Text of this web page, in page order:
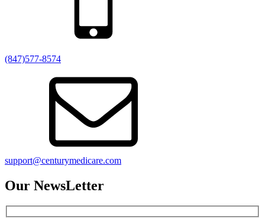
(847)577-8574
support@centurymedicare.com
Our NewsLetter